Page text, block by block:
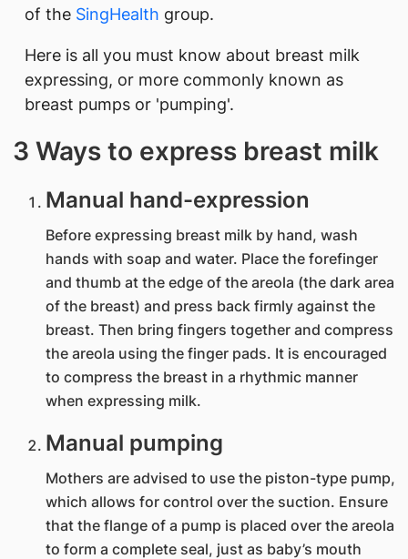
of the SingHealth group.
Here is all you must know about breast milk
expressing, or more commonly known as
breast pumps or 'pumping'.
3 Ways to express breast milk
Manual hand-expression
Before expressing breast milk by hand, wash
hands with soap and water. Place the forefinger
and thumb at the edge of the areola (the dark area
of the breast) and press back firmly against the
breast. Then bring fingers together and compress
the areola using the finger pads. It is encouraged
to compress the breast in a rhythmic manner
when expressing milk.
Manual pumping
Mothers are advised to use the piston-type pump,
which allows for control over the suction. Ensure
that the flange of a pump is placed over the areola
to form a complete seal, just as baby’s mouth